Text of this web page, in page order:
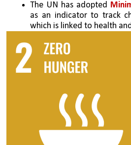
The UN has adopted
as an indicator to track
which is linked to health